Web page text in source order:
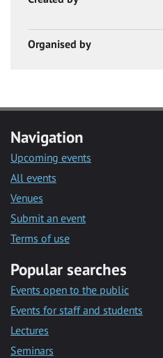
Organised by
Navigation
Upcoming events
All events
Venues
Submit an event
Terms of use
Popular searches
Events open to the public
Events for staff and students
Lectures
Seminars